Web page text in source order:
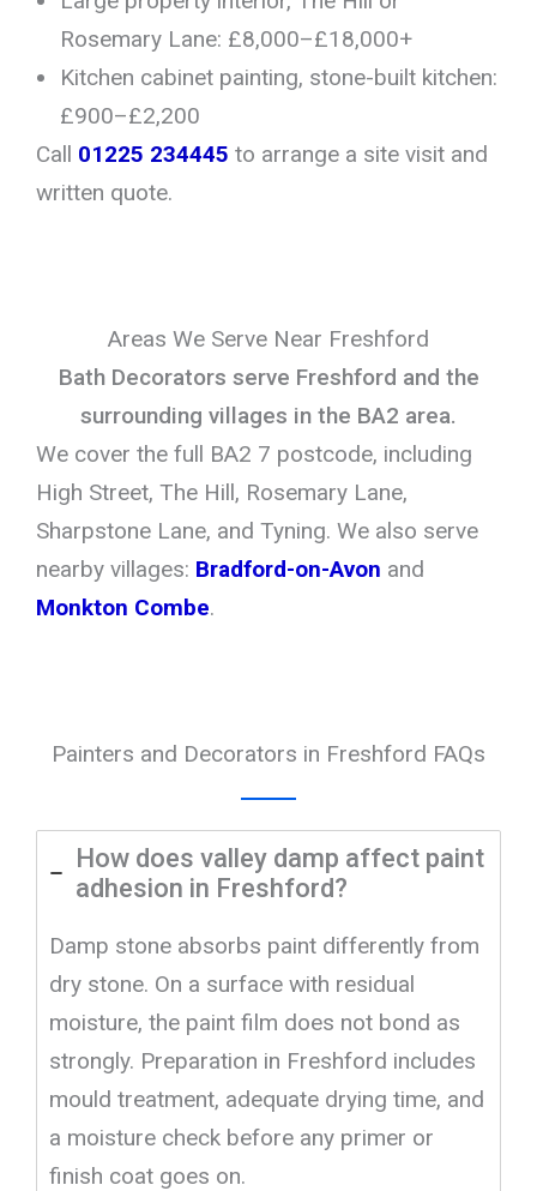
Rosemary Lane: £8,000–£18,000+
Kitchen cabinet painting, stone-built kitchen:
£900–£2,200
Call 01225 234445 to arrange a site visit and
written quote.
Areas We Serve Near Freshford
Bath Decorators serve Freshford and the
surrounding villages in the BA2 area.
We cover the full BA2 7 postcode, including
High Street, The Hill, Rosemary Lane,
Sharpstone Lane, and Tyning. We also serve
nearby villages: Bradford-on-Avon and
Monkton Combe.
Painters and Decorators in Freshford FAQs
How does valley damp affect paint
adhesion in Freshford?
Damp stone absorbs paint differently from
dry stone. On a surface with residual
moisture, the paint film does not bond as
strongly. Preparation in Freshford includes
mould treatment, adequate drying time, and
a moisture check before any primer or
finish coat goes on.